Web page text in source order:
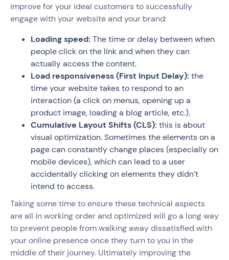
improve for your ideal customers to successfully
engage with your website and your brand:
Loading speed: The time or delay between when
people click on the link and when they can
actually access the content.
Load responsiveness(First Input Delay): the
time your website takes to respond to an
interaction (a click on menus, opening up a
product image, loading a blog article, etc.).
Cumulative Layout Shifts (CLS): this is about
visual optimization. Sometimes the elements on a
page can constantly change places (especially on
mobile devices), which can lead to a user
accidentally clicking on elements they didn’t
intend to access.
Taking some time to ensure these technical aspects
are all in working order and optimized will go a long way
to prevent people from walking away dissatisfied with
your online presence once they turn to you in the
middle of their journey. Ultimately improving the